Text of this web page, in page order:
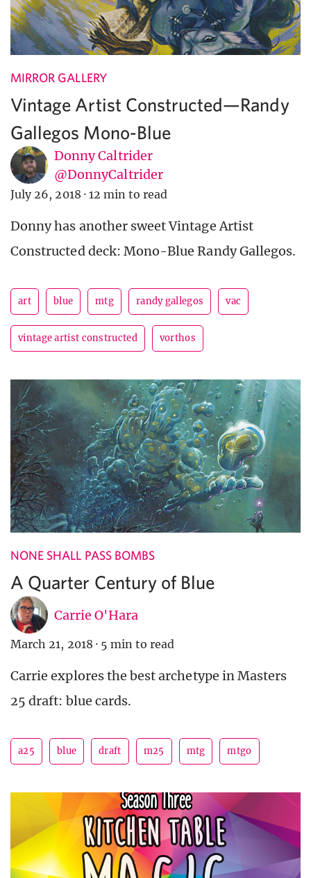
MIRROR GALLERY
Vintage Artist Constructed—Randy
Gallegos Mono-Blue
Donny Caltrider
@DonnyCaltrider
July 26, 2018 · 12 min to read
Donny has another sweet Vintage Artist
Constructed deck: Mono-Blue Randy Gallegos.
art blue mtg randy gallegos vac
vintage artist constructed vorthos
NONE SHALL PASS BOMBS
A Quarter Century of Blue
Carrie O'Hara
March 21, 2018 · 5 min to read
Carrie explores the best archetype in Masters
25 draft: blue cards.
a25 blue draft m25 mtg mtgo